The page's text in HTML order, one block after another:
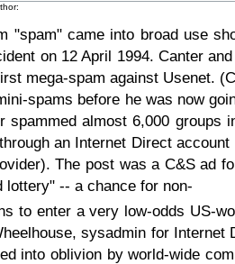
"spam" came into broad use
on 12 April 1994. Canter
mega-spam against Usenet.
spams before he was now
spammed almost 6,000 groups
an Internet Direct account
The post was a C&S ad
lottery" -- a chance for non-
to enter a very low-odds US-
sysadmin for Internet
into oblivion by world-wide